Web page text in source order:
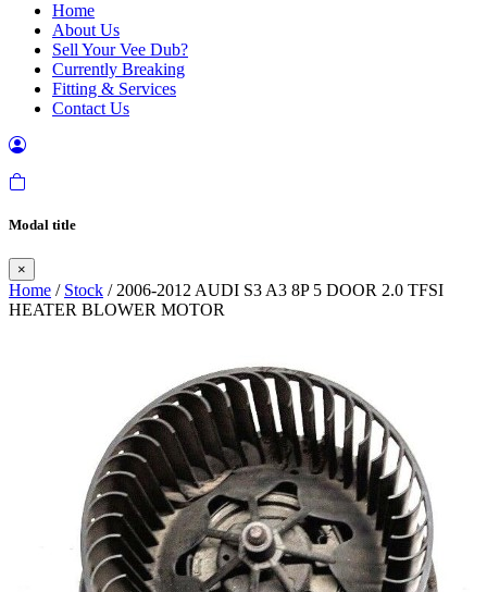
Home
About Us
Sell Your Vee Dub?
Currently Breaking
Fitting & Services
Contact Us
Modal title
×
Home / Stock / 2006-2012 AUDI S3 A3 8P 5 DOOR 2.0 TFSI
HEATER BLOWER MOTOR